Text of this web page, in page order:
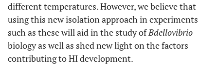
different temperatures. However, we believe that
using this new isolation approach in experiments
such as these will aid in the study ofBdellovibrio
biology as well as shed new light on the factors
contributing to HI development.